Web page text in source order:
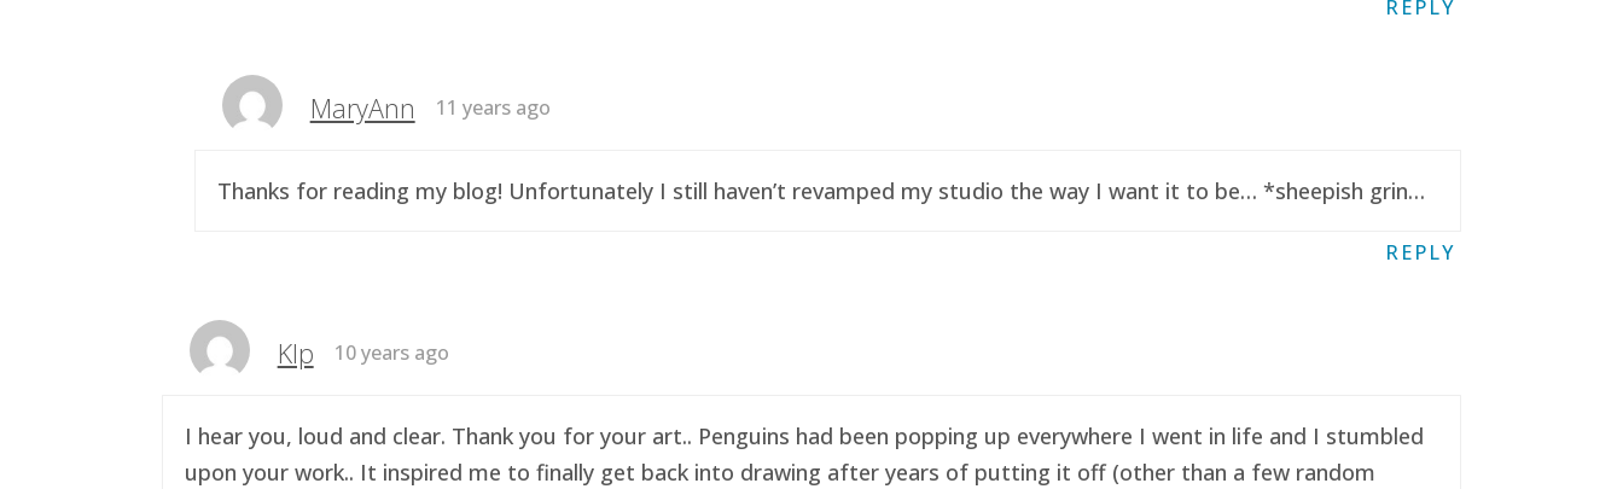
REPLY
MaryAnn 11 years ago
Thanks for reading my blog! Unfortunately I still haven’t revamped my studio the way I want it to be… *sheepish grin…
REPLY
Klp 10 years ago
I hear you, loud and clear. Thank you for your art.. Penguins had been popping up everywhere I went in life and I stumbled
upon your work.. It inspired me to finally get back into drawing after years of putting it off (other than a few random